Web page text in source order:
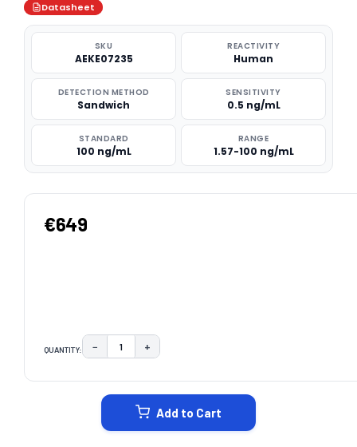
Datasheet
SKU
AEKE07235
REACTIVITY
Human
DETECTION METHOD
Sandwich
SENSITIVITY
0.5 ng/mL
STANDARD
100 ng/mL
RANGE
1.57-100 ng/mL
€649
QUANTITY: DECREASE QUANTITY:
− INCREASE QUANTITY:
+
Add to Cart